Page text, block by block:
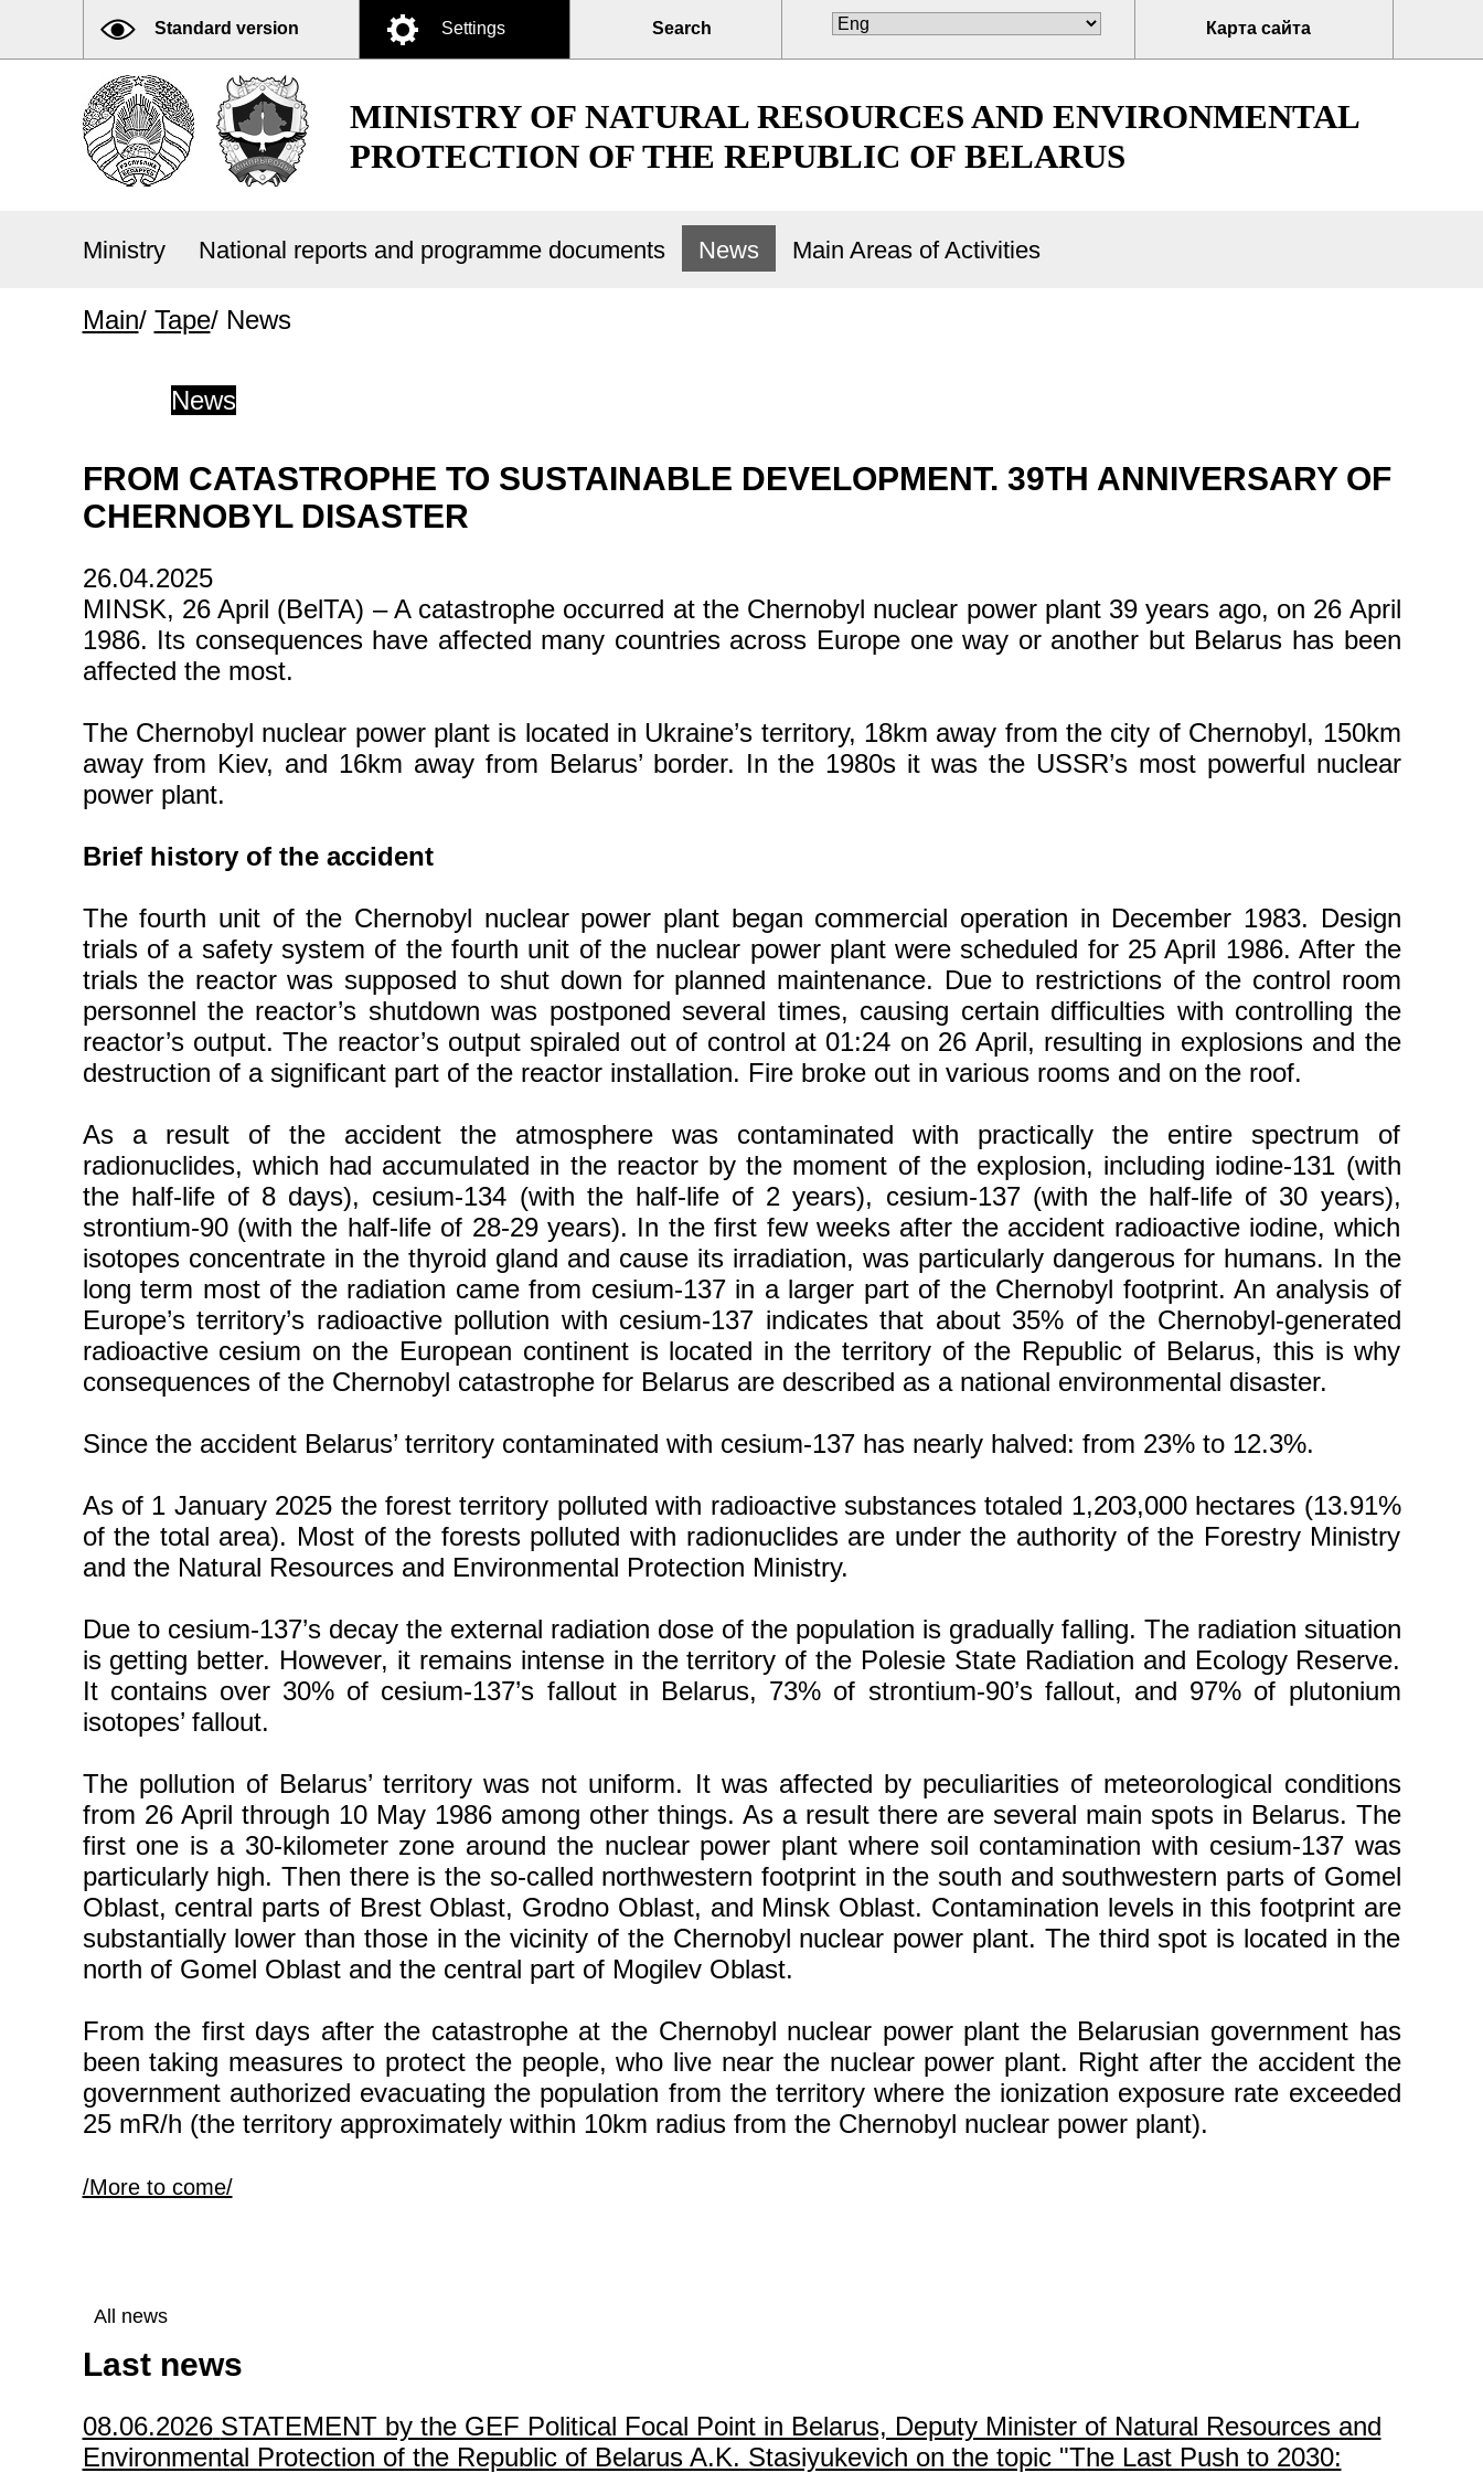
Standard version Settings Search Карта сайта
MINISTRY OF NATURAL RESOURCES AND ENVIRONMENTAL
PROTECTION OF THE REPUBLIC OF BELARUS
Ministry National reports and programme documents News Main Areas of Activities
Main/ Tape/ News
News
FROM CATASTROPHE TO SUSTAINABLE DEVELOPMENT. 39TH ANNIVERSARY OF
CHERNOBYL DISASTER
26.04.2025
MINSK, 26 April (BelTA) – A catastrophe occurred at the Chernobyl nuclear power plant 39 years ago, on 26 April
1986. Its consequences have affected many countries across Europe one way or another but Belarus has been
affected the most.
The Chernobyl nuclear power plant is located in Ukraine’s territory, 18km away from the city of Chernobyl, 150km
away from Kiev, and 16km away from Belarus’ border. In the 1980s it was the USSR’s most powerful nuclear
power plant.
Brief history of the accident
The fourth unit of the Chernobyl nuclear power plant began commercial operation in December 1983. Design
trials of a safety system of the fourth unit of the nuclear power plant were scheduled for 25 April 1986. After the
trials the reactor was supposed to shut down for planned maintenance. Due to restrictions of the control room
personnel the reactor’s shutdown was postponed several times, causing certain difficulties with controlling the
reactor’s output. The reactor’s output spiraled out of control at 01:24 on 26 April, resulting in explosions and the
destruction of a significant part of the reactor installation. Fire broke out in various rooms and on the roof.
As a result of the accident the atmosphere was contaminated with practically the entire spectrum of
radionuclides, which had accumulated in the reactor by the moment of the explosion, including iodine-131 (with
the half-life of 8 days), cesium-134 (with the half-life of 2 years), cesium-137 (with the half-life of 30 years),
strontium-90 (with the half-life of 28-29 years). In the first few weeks after the accident radioactive iodine, which
isotopes concentrate in the thyroid gland and cause its irradiation, was particularly dangerous for humans. In the
long term most of the radiation came from cesium-137 in a larger part of the Chernobyl footprint. An analysis of
Europe’s territory’s radioactive pollution with cesium-137 indicates that about 35% of the Chernobyl-generated
radioactive cesium on the European continent is located in the territory of the Republic of Belarus, this is why
consequences of the Chernobyl catastrophe for Belarus are described as a national environmental disaster.
Since the accident Belarus’ territory contaminated with cesium-137 has nearly halved: from 23% to 12.3%.
As of 1 January 2025 the forest territory polluted with radioactive substances totaled 1,203,000 hectares (13.91%
of the total area). Most of the forests polluted with radionuclides are under the authority of the Forestry Ministry
and the Natural Resources and Environmental Protection Ministry.
Due to cesium-137’s decay the external radiation dose of the population is gradually falling. The radiation situation
is getting better. However, it remains intense in the territory of the Polesie State Radiation and Ecology Reserve.
It contains over 30% of cesium-137’s fallout in Belarus, 73% of strontium-90’s fallout, and 97% of plutonium
isotopes’ fallout.
The pollution of Belarus’ territory was not uniform. It was affected by peculiarities of meteorological conditions
from 26 April through 10 May 1986 among other things. As a result there are several main spots in Belarus. The
first one is a 30-kilometer zone around the nuclear power plant where soil contamination with cesium-137 was
particularly high. Then there is the so-called northwestern footprint in the south and southwestern parts of Gomel
Oblast, central parts of Brest Oblast, Grodno Oblast, and Minsk Oblast. Contamination levels in this footprint are
substantially lower than those in the vicinity of the Chernobyl nuclear power plant. The third spot is located in the
north of Gomel Oblast and the central part of Mogilev Oblast.
From the first days after the catastrophe at the Chernobyl nuclear power plant the Belarusian government has
been taking measures to protect the people, who live near the nuclear power plant. Right after the accident the
government authorized evacuating the population from the territory where the ionization exposure rate exceeded
25 mR/h (the territory approximately within 10km radius from the Chernobyl nuclear power plant).
/More to come/
All news
Last news
08.06.2026 STATEMENT by the GEF Political Focal Point in Belarus, Deputy Minister of Natural Resources and
Environmental Protection of the Republic of Belarus A.K. Stasiyukevich on the topic "The Last Push to 2030: